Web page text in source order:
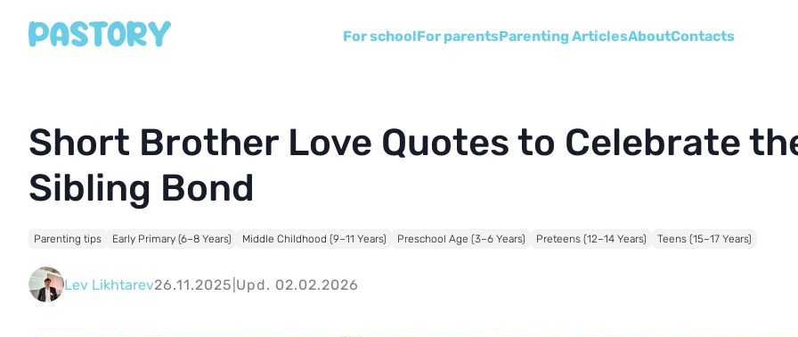
For schoolFor parentsParenting ArticlesAboutСontacts
Short Brother Love Quotes to Celebrate
Sibling Bond
Parenting tips Early Primary (6–8 Years) Middle Childhood (9–11 Years) Preschool Age (3–6 Years) Preteens (12–14 Years) Teens (15–17 Years)
Lev Likhtarev26.11.2025 Upd. 02.02.2026